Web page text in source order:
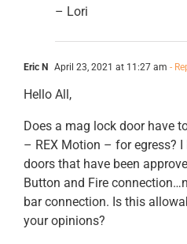
– Lori
Eric N April 23, 2021 at 11:27 am -
Hello All,
Does a mag lock door have
– REX Motion – for egress?
doors that have been
Button and Fire
bar connection. Is this
your opinions?